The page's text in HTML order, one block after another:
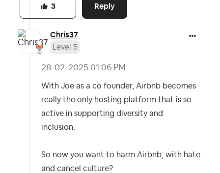
Reply
3
Chris37
Level 5
‎28-02-2025 01:06 PM
With Joe as a co founder, Airbnb becomes
really the only hosting platform that is so
active in supporting diversity and
inclusion.
So now you want to harm Airbnb, with hate
and cancel culture?